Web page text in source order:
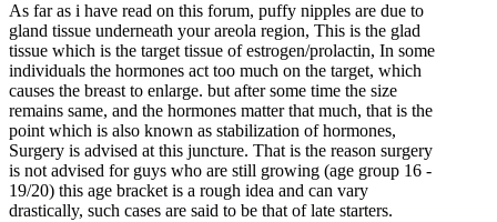
As far as i have read on this forum, puffy nipples are due to
gland tissue underneath your areola region, This is the glad
tissue which is the target tissue of estrogen/prolactin, In some
individuals the hormones act too much on the target, which
causes the breast to enlarge. but after some time the size
remains same, and the hormones matter that much, that is the
point which is also known as stabilization of hormones,
Surgery is advised at this juncture. That is the reason surgery
is not advised for guys who are still growing (age group 16 -
19/20) this age bracket is a rough idea and can vary
drastically, such cases are said to be that of late starters.